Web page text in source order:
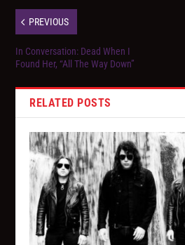
PREVIOUS
In Conversation: Dead When I
Found Her, “All The Way Down”
RELATED POSTS